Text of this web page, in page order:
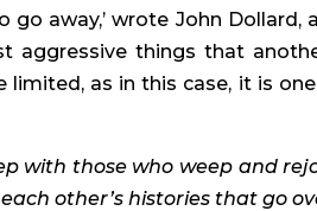
go away,’ wrote John
aggressive things that
limited, as in this case, it is
with those who weep and
other’s histories that go